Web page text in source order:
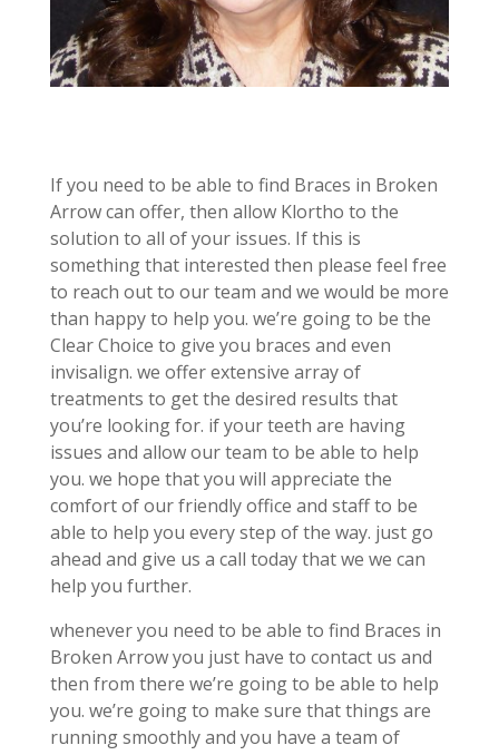
If you need to be able to find Braces in Broken
Arrow can offer, then allow Klortho to the
solution to all of your issues. If this is
something that interested then please feel free
to reach out to our team and we would be more
than happy to help you. we’re going to be the
Clear Choice to give you braces and even
invisalign. we offer extensive array of
treatments to get the desired results that
you’re looking for. if your teeth are having
issues and allow our team to be able to help
you. we hope that you will appreciate the
comfort of our friendly office and staff to be
able to help you every step of the way. just go
ahead and give us a call today that we we can
help you further.
whenever you need to be able to find Braces in
Broken Arrow you just have to contact us and
then from there we’re going to be able to help
you. we’re going to make sure that things are
running smoothly and you have a team of